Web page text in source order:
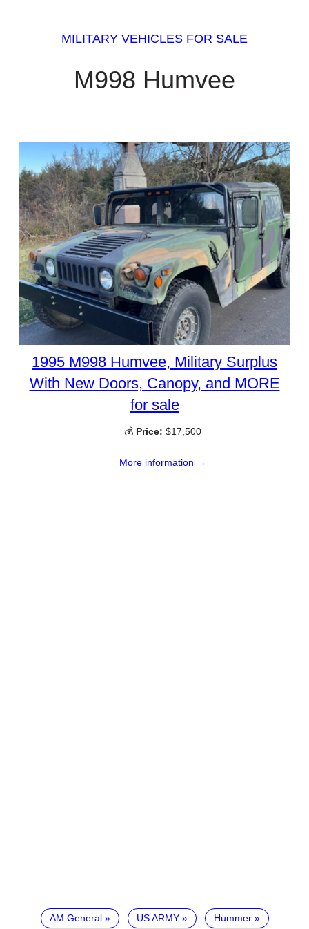
MILITARY VEHICLES FOR SALE
M998 Humvee
1995 M998 Humvee, Military Surplus
With New Doors, Canopy, and MORE
for sale
💰 Price: $17,500
More information →
AM General US ARMY Hummer